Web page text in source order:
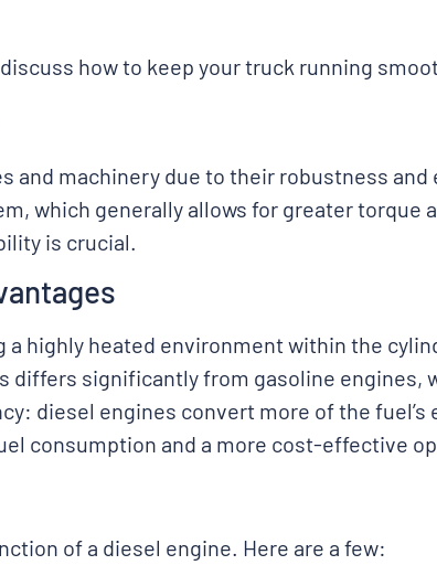
how to keep your truck running
and machinery due to their robustness
which generally allows for greater torque
is crucial.
highly heated environment within the
significantly from gasoline engines,
diesel engines convert more of the fuel’s
consumption and a more cost-effective
of a diesel engine. Here are a few: